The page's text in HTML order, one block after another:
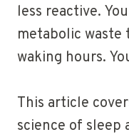
less reactive.
metabolic
waking hours.
This article
science of sleep